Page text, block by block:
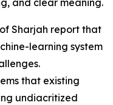
and clear meaning.
Sharjah report that
learning system
that existing
undiacritized